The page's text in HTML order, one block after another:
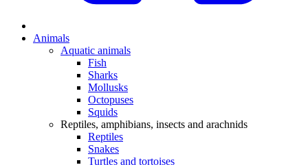
Animals
Aquatic animals
Fish
Sharks
Mollusks
Octopuses
Squids
Reptiles, amphibians, insects and arachnids
Reptiles
Snakes
Turtles and tortoises